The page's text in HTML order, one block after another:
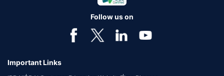
Follow us on
Important Links